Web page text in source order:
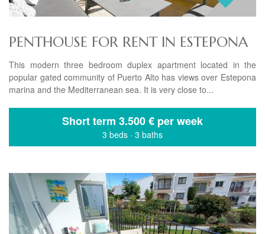
PENTHOUSE FOR RENT IN ESTEPONA
This modern three bedroom duplex apartment located in the
popular gated community of Puerto Alto has views over Estepona
marina and the Mediterranean sea. It is very close to...
Short term 3.500 € per week
3 beds · 3 baths